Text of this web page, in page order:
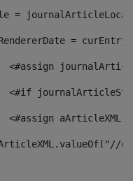
=
=
<#assign
<#assign